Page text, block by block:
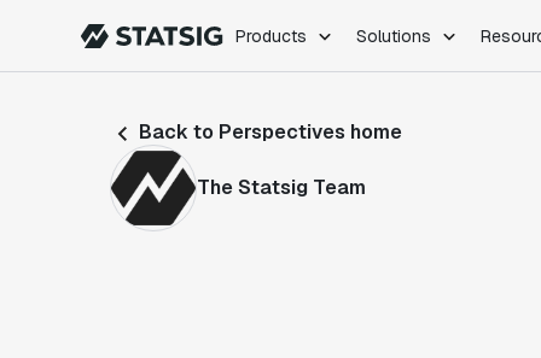
Products Solutions
Feature Flags
Back to Perspectives home
The Statsig Team